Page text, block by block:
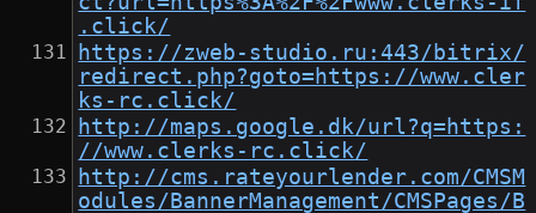
.click/
https://zweb-studio.ru:443/bitrix/
redirect.php?goto=https://www.cler
ks-rc.click/
http://maps.google.dk/url?q=https:
//www.clerks-rc.click/
http://cms.rateyourlender.com/CMSM
odules/BannerManagement/CMSPages/B